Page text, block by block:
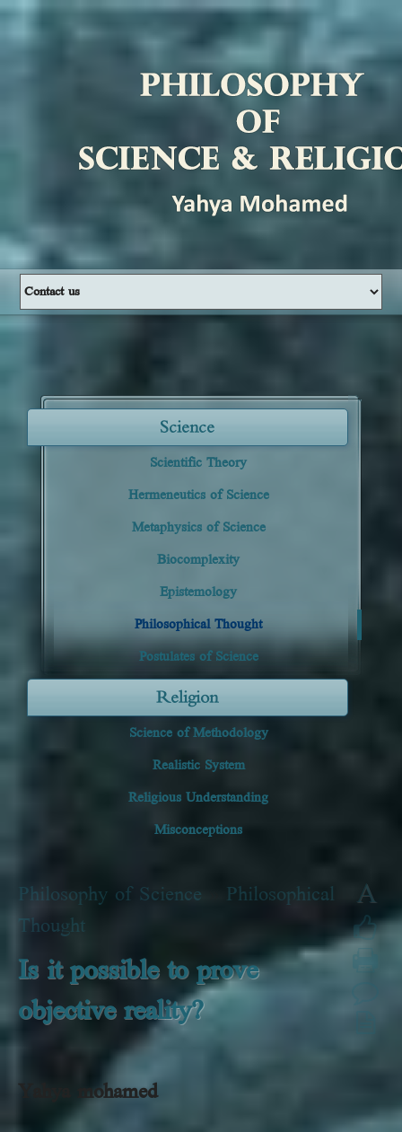
Science
Scientific Theory
Hermeneutics of Science
Metaphysics of Science
Biocomplexity
Epistemology
Philosophical Thought
Postulates of Science
Religion
Science of Methodology
Realistic System
Religious Understanding
Misconceptions
A
Philosophy of Science
Philosophical
Thought
Is it possible to prove
objective reality?
Yahya
mohamed